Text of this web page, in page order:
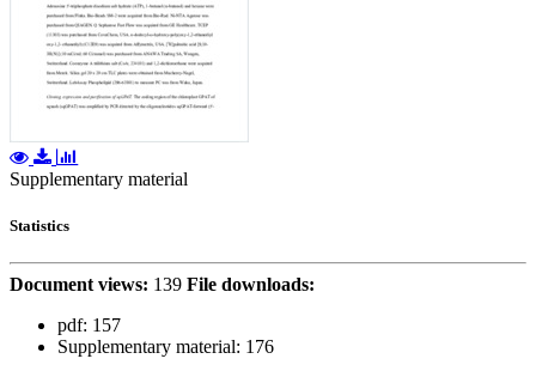
Supplementary material
Statistics
Document views: 139 File downloads:
pdf: 157
Supplementary material: 176